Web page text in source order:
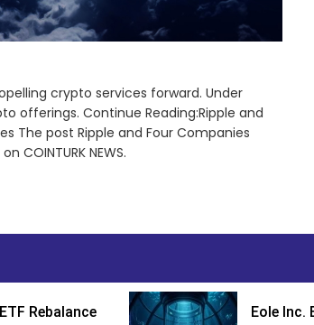
crypto services forward. Under
offerings. Continue Reading:Ripple and
The post Ripple and Four Companies
COINTURK NEWS.
Rebalance
Eole Inc.